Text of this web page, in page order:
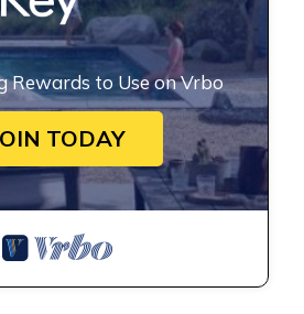
Rewards to Use on Vrbo
TODAY